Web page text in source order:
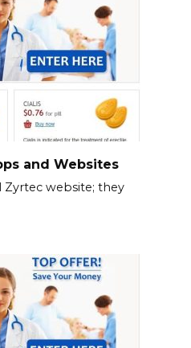
and Websites
Zyrtec website; they